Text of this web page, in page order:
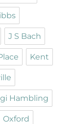
J S Bach
Kent
Hambling
Oxford